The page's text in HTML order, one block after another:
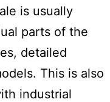
is usually
parts of the
detailed
This is also
industrial